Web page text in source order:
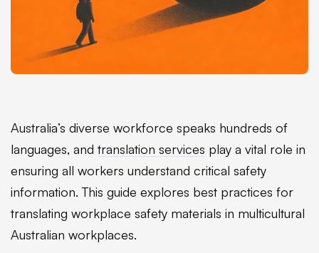
Australia’s diverse workforce speaks hundreds of
languages, and translation services play a vital role in
ensuring all workers understand critical safety
information. This guide explores best practices for
translating workplace safety materials in multicultural
Australian workplaces.